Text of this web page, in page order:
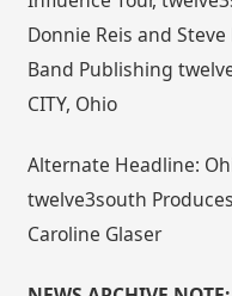
Donnie Reis and
Band Publishing
CITY, Ohio
Alternate Headline:
twelve3south
Caroline Glaser